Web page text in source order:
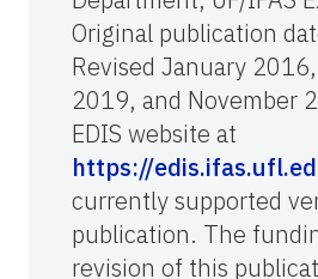
Original publication
Revised January
2019, and November
EDIS website at
https://
currently supported
publication. The
revision of this